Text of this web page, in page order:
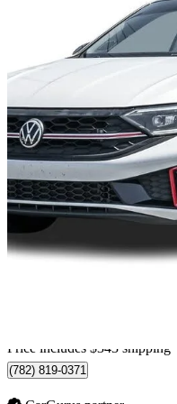
2023 Volkswagen Jetta GLI
FWD60,077 km
$27,342
Price includes $343 shipping
(782) 819-0371